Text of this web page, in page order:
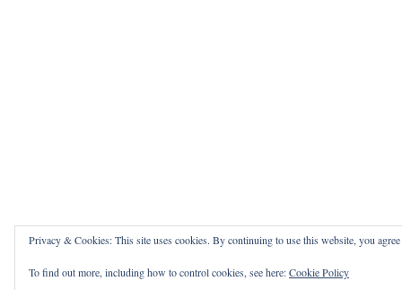
Privacy & Cookies: This site uses cookies. By continuing to use this website, you
To find out more, including how to control cookies, see here:Cookie Policy